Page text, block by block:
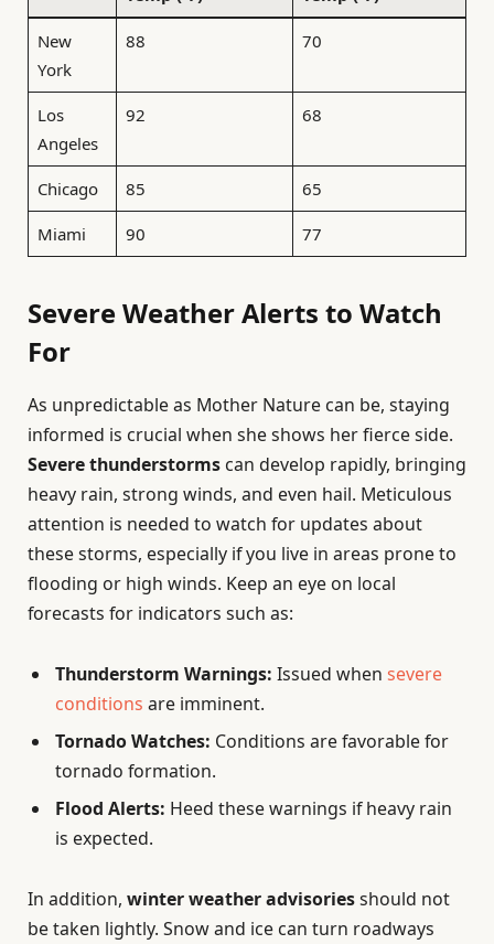
New
York
88 70
Los
Angeles
92 68
Chicago 85 65
Miami 90 77
Severe Weather Alerts to Watch
For
As unpredictable as Mother Nature can be, staying
informed is crucial when she shows her fierce side.
Severe thunderstorms can develop rapidly, bringing
heavy rain, strong winds, and even hail. Meticulous
attention is needed to watch for updates about
these storms, especially if you live in areas prone to
flooding or high winds. Keep an eye on local
forecasts for indicators such as:
Thunderstorm Warnings: Issued when severe
conditions are imminent.
Tornado Watches: Conditions are favorable for
tornado formation.
Flood Alerts: Heed these warnings if heavy rain
is expected.
In addition, winter weather advisoriesshould not
be taken lightly. Snow and ice can turn roadways